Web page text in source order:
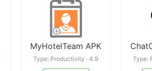
MyHotelTeam APK
Type: Productivity · 4.9 Type: